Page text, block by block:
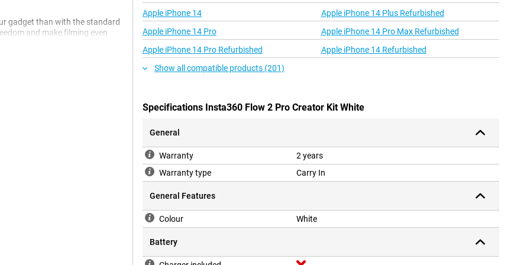
gadget than with the standard
and make filming even
a Magnetic Phone Mount,
Apple iPhone 14
Apple iPhone 14 Plus Refurbished
Apple iPhone 14 Pro
Apple iPhone 14 Pro Max Refurbished
Apple iPhone 14 Pro Refurbished
Apple iPhone 14 Refurbished
Show all compatible products (201)
Specifications Insta360 Flow 2 Pro Creator Kit White
General
Warranty
2 years
Warranty type
Carry In
General Features
Colour White
Battery